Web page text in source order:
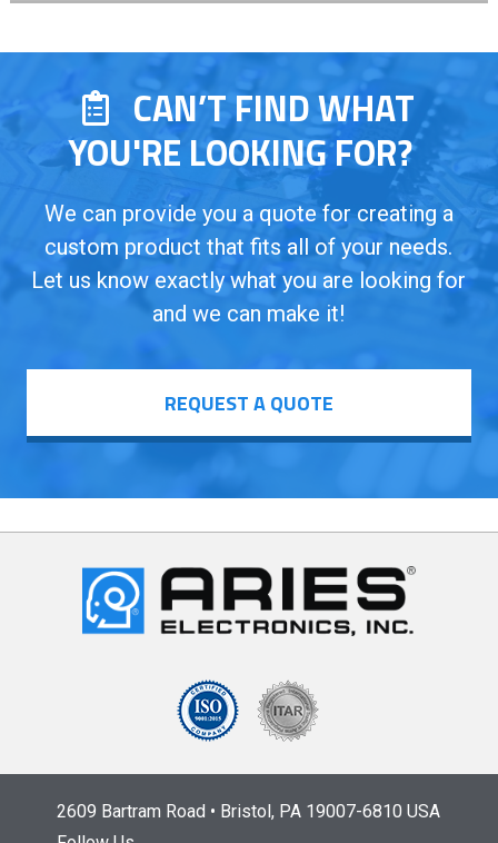
CAN’T FIND WHAT
YOU'RE LOOKING FOR?
We can provide you a quote for creating a
custom product that fits all of your needs.
Let us know exactly what you are looking for
and we can make it!
REQUEST A QUOTE
2609 Bartram Road • Bristol, PA 19007-6810 USA